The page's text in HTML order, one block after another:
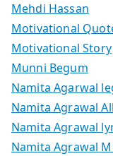
Mehdi Hassan
Motivational
Motivational Story
Munni Begum
Namita Agarwal
Namita Agrawal
Namita Agrawal
Namita Agrawal